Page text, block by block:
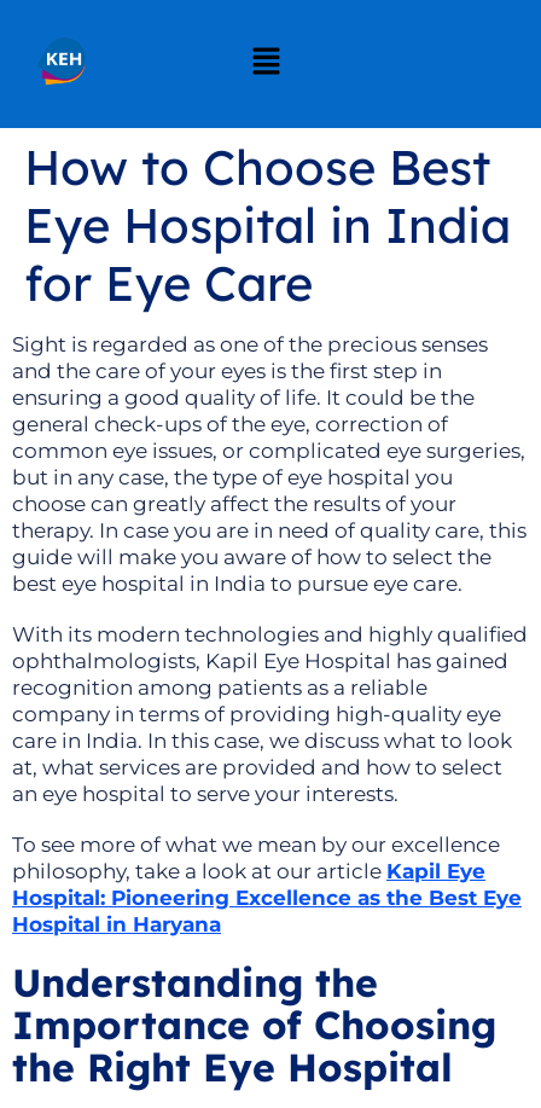
How to Choose Best
Eye Hospital in India
for Eye Care
Sight is regarded as one of the precious senses
and the care of your eyes is the first step in
ensuring a good quality of life. It could be the
general check-ups of the eye, correction of
common eye issues, or complicated eye surgeries,
but in any case, the type of eye hospital you
choose can greatly affect the results of your
therapy. In case you are in need of quality care, this
guide will make you aware of how to select the
best eye hospital in India to pursue eye care.
With its modern technologies and highly qualified
ophthalmologists, Kapil Eye Hospital has gained
recognition among patients as a reliable
company in terms of providing high-quality eye
care in India. In this case, we discuss what to look
at, what services are provided and how to select
an eye hospital to serve your interests.
To see more of what we mean by our excellence
philosophy, take a look at our article Kapil Eye
Hospital: Pioneering Excellence as the Best Eye
Hospital in Haryana
Understanding the
Importance of Choosing
the Right Eye Hospital